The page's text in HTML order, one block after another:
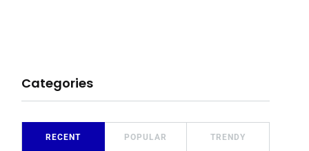
Categories
RECENT POPULAR TRENDY